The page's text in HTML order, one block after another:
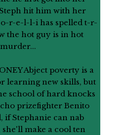
hit him with her
r-e-l-l-i has spelled t-r-
the hot guy is in hot
Abject poverty is a
learning new skills, but
school of hard knocks
prizefighter Benito
if Stephanie can nab
make a cool ten